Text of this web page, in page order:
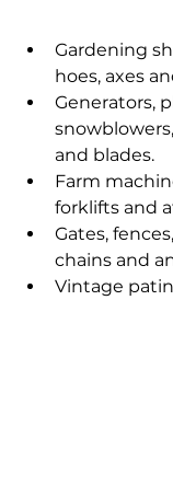
Gardening
hoes, axes
Generators,
and blades.
Farm
forklifts and
Gates,
chains and
Vintage